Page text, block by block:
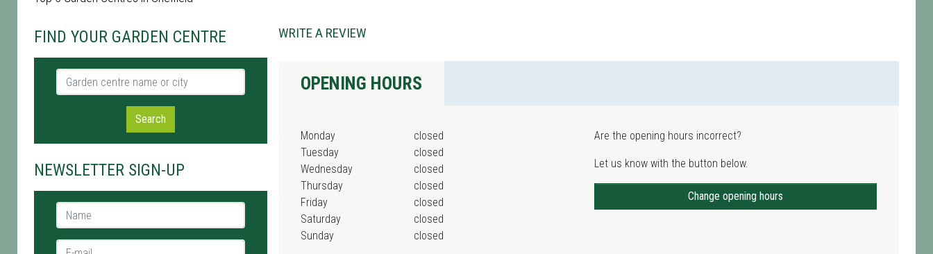
FIND YOUR GARDEN CENTRE
Garden centre name or city
Search
NEWSLETTER SIGN-UP
Name *
E-mail *
WRITE A REVIEW
OPENING HOURS
Monday
closed
Tuesday
closed
Wednesday
closed
Thursday
closed
Friday
closed
Saturday
closed
Sunday
closed
Are the opening hours incorrect?
Let us know with the button below.
Change opening hours